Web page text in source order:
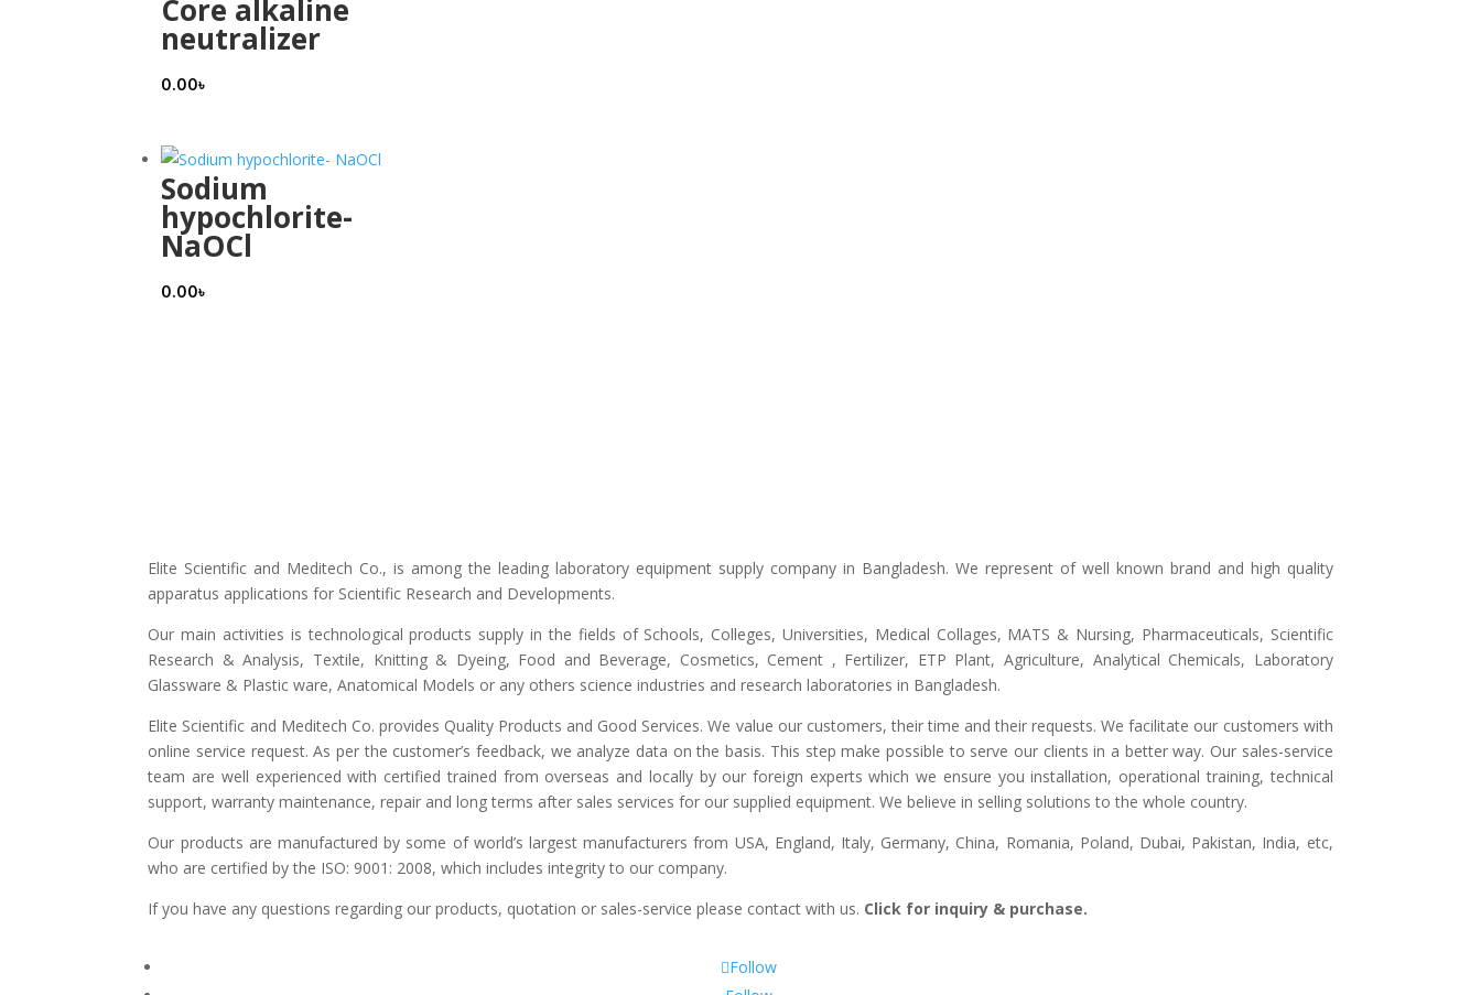
Core alkaline
neutralizer
0.00৳
Sodium
hypochlorite-
NaOCl
0.00৳
Elite Scientific and Meditech Co., is among the leading laboratory equipment supply company in Bangladesh. We represent of well known brand and high quality
apparatus applications for Scientific Research and Developments.
Our main activities is technological products supply in the fields of Schools, Colleges, Universities, Medical Collages, MATS & Nursing, Pharmaceuticals, Scientific
Research & Analysis, Textile, Knitting & Dyeing, Food and Beverage, Cosmetics, Cement , Fertilizer, ETP Plant, Agriculture, Analytical Chemicals, Laboratory
Glassware & Plastic ware, Anatomical Models or any others science industries and research laboratories in Bangladesh.
Elite Scientific and Meditech Co. provides Quality Products and Good Services. We value our customers, their time and their requests. We facilitate our customers with
online service request. As per the customer’s feedback, we analyze data on the basis. This step make possible to serve our clients in a better way. Our sales-service
team are well experienced with certified trained from overseas and locally by our foreign experts which we ensure you installation, operational training, technical
support, warranty maintenance, repair and long terms after sales services for our supplied equipment. We believe in selling solutions to the whole country.
Our products are manufactured by some of world’s largest manufacturers from USA, England, Italy, Germany, China, Romania, Poland, Dubai, Pakistan, India, etc,
who are certified by the ISO: 9001: 2008, which includes integrity to our company.
If you have any questions regarding our products, quotation or sales-service please contact with us. Click for inquiry & purchase.
Follow